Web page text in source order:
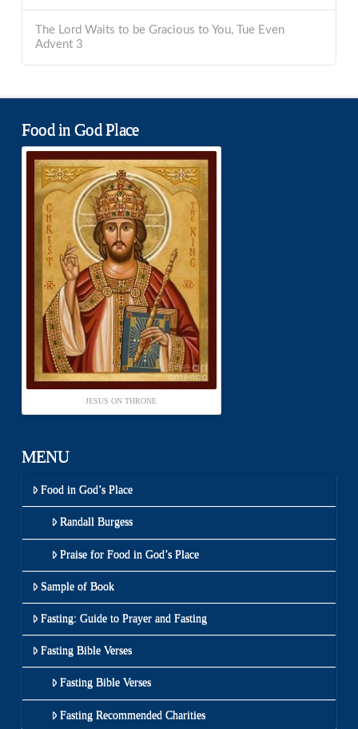
The Lord Waits to be Gracious to You, Tue Even
Advent 3
Food in God Place
JESUS ON THRONE
MENU
Food in God’s Place
Randall Burgess
Praise for Food in God’s Place
Sample of Book
Fasting: Guide to Prayer and Fasting
Fasting Bible Verses
Fasting Bible Verses
Fasting Recommended Charities